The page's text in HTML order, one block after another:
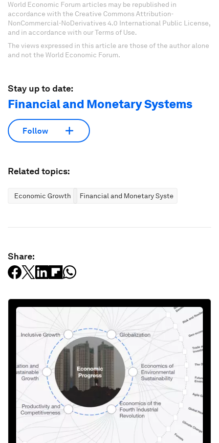
World Economic Forum articles may be republished in
accordance with the Creative Commons Attribution-
NonCommercial-NoDerivatives 4.0 International Public License,
and in accordance with our Terms of Use.
The views expressed in this article are those of the author alone
and not the World Economic Forum.
Stay up to date:
Financial and Monetary Systems
Follow
Related topics:
Economic Growth Financial and Monetary Systems
Share: